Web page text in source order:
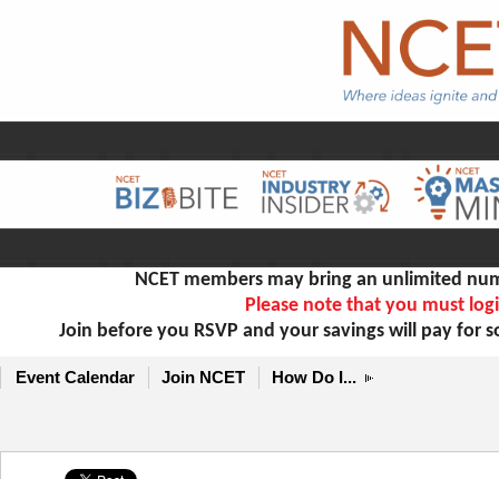
NCET members may bring an unlimited
Please note that you must
Join before you RSVP and your savings will pay
Event Calendar Join NCET How Do I...